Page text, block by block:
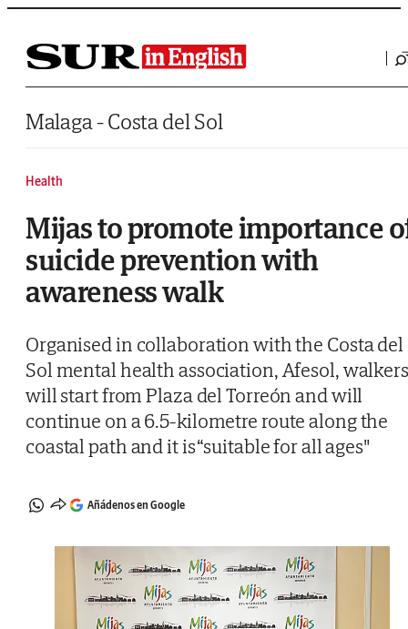
Saltar al contenido
Malaga - Costa del Sol
Health
Mijas to promote importance
suicide prevention with
awareness walk
Organised in collaboration with the Costa del
Sol mental health association, Afesol, walkers
will start from Plaza del Torreón and will
continue on a 6.5-kilometre route along the
coastal path and it is “suitable for all ages"
Añádenos en Google